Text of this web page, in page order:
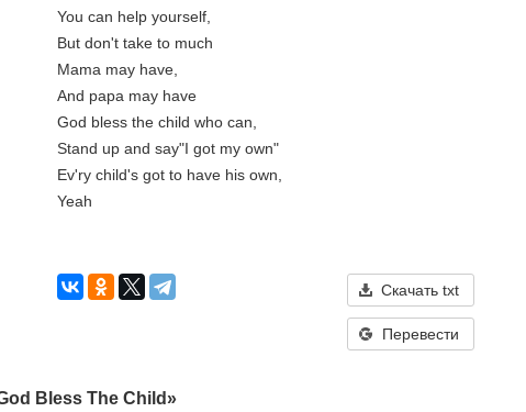
You can help yourself,
But don't take to much
Mama may have,
And papa may have
God bless the child who can,
Stand up and say"I got my own"
Ev'ry child's got to have his own,
Yeah
Скачать txt
Перевести
Bless The Child»